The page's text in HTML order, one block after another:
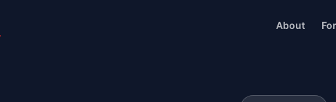
About